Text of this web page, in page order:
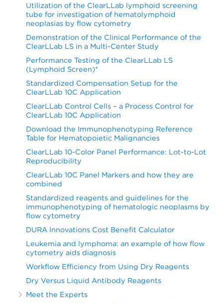
Utilization of the ClearLLab lymphoid screening
tube for investigation of hematolymphoid
neoplasias by flow cytometry
Demonstration of the Clinical Performance of the
ClearLLab LS in a Multi-Center Study
Performance Testing of the ClearLLab LS
(Lymphoid Screen)*
Standardized Compensation Setup for the
ClearLLab 10C Application
ClearLLab Control Cells – a Process Control for
ClearLLab 10C Application
Download the Immunophenotyping Reference
Table for Hematopoietic Malignancies
ClearLLab 10-Color Panel Performance: Lot-to-Lot
Reproducibility
ClearLLab 10C Panel Markers and how they are
combined
Standardized reagents and guidelines for the
immunophenotyping of hematologic neoplasms by
flow cytometry
DURA Innovations Cost Benefit Calculator
Leukemia and lymphoma: an example of how flow
cytometry aids diagnosis
Workflow Efficiency from Using Dry Reagents
Dry Versus Liquid Antibody Reagents
Meet the Experts